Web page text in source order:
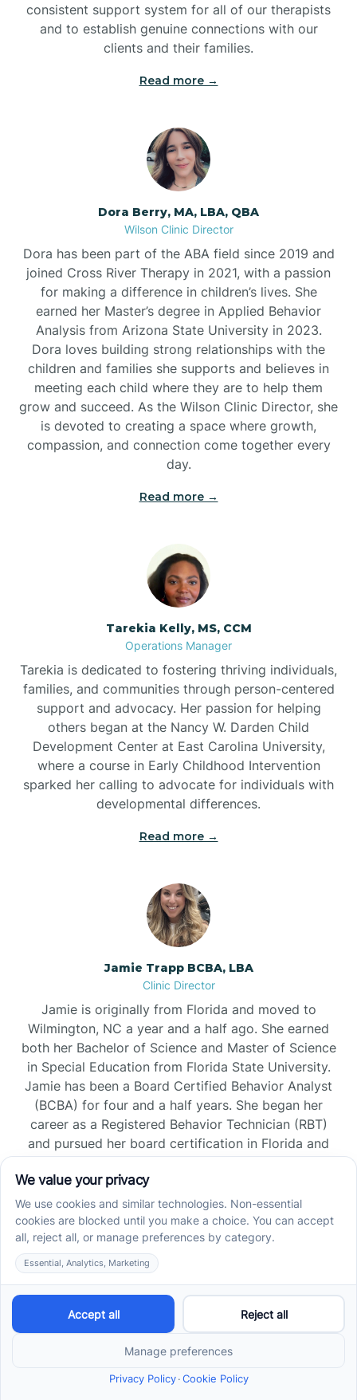
consistent support system for all of our therapists
and to establish genuine connections with our
clients and their families.
Read more →
Dora Berry, MA, LBA, QBA
Wilson Clinic Director
Dora has been part of the ABA field since 2019 and
joined Cross River Therapy in 2021, with a passion
for making a difference in children’s lives. She
earned her Master’s degree in Applied Behavior
Analysis from Arizona State University in 2023.
Dora loves building strong relationships with the
children and families she supports and believes in
meeting each child where they are to help them
grow and succeed. As the Wilson Clinic Director, she
is devoted to creating a space where growth,
compassion, and connection come together every
day.
Read more →
Tarekia Kelly, MS, CCM
Operations Manager
Tarekia is dedicated to fostering thriving individuals,
families, and communities through person-centered
support and advocacy. Her passion for helping
others began at the Nancy W. Darden Child
Development Center at East Carolina University,
where a course in Early Childhood Intervention
sparked her calling to advocate for individuals with
developmental differences.
Read more →
Jamie Trapp BCBA, LBA
Clinic Director
Jamie is originally from Florida and moved to
Wilmington, NC a year and a half ago. She earned
both her Bachelor of Science and Master of Science
in Special Education from Florida State University.
Jamie has been a Board Certified Behavior Analyst
(BCBA) for four and a half years. She began her
career as a Registered Behavior Technician (RBT)
and pursued her board certification in Florida and
Tennessee, gaining experience across home, school,
and clinic settings.
Read more →
Jade Kienas
Jade began her career as a Registered Behavior